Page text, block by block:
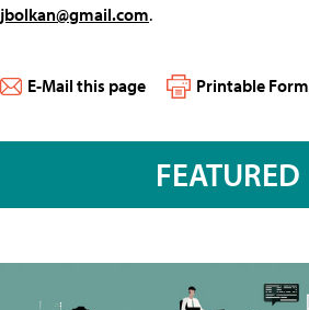
jbolkan@gmail.com.
E-Mail this page Printable
FEATURED